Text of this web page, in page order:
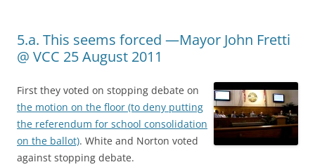
5.a. This seems forced —Mayor John Fretti
@ VCC 25 August 2011
First they voted on stopping debate on
the motion on the floor (to deny putting
the referendum for school consolidation
on the ballot). White and Norton voted
against stopping debate.